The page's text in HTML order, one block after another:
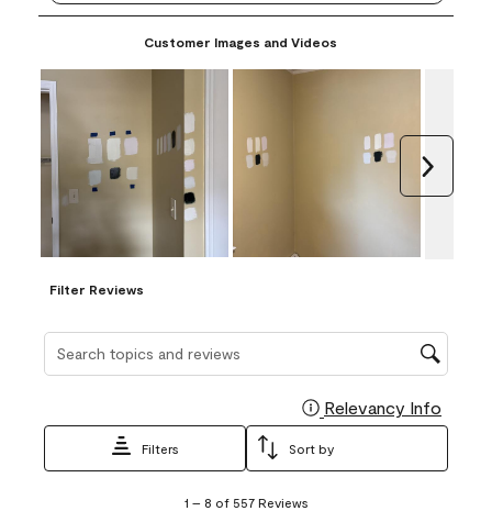
Customer Images and Videos
Filter Reviews
Search topics and reviews search region
Relevancy Info
Filters Sort by
1 – 8 of 557 Reviews